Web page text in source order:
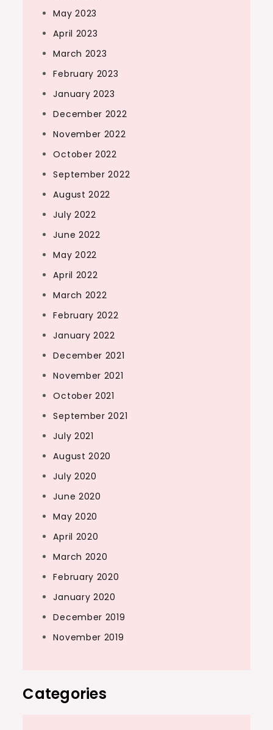
May 2023
April 2023
March 2023
February 2023
January 2023
December 2022
November 2022
October 2022
September 2022
August 2022
July 2022
June 2022
May 2022
April 2022
March 2022
February 2022
January 2022
December 2021
November 2021
October 2021
September 2021
July 2021
August 2020
July 2020
June 2020
May 2020
April 2020
March 2020
February 2020
January 2020
December 2019
November 2019
Categories